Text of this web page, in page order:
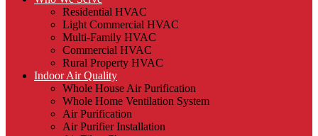
Residential HVAC
Light Commercial HVAC
Multi-Family HVAC
Commercial HVAC
Rural Property HVAC
Indoor Air Quality
Whole House Air Purification
Whole Home Ventilation System
Air Purification
Air Purifier Installation